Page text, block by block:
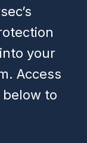
your
Access
to